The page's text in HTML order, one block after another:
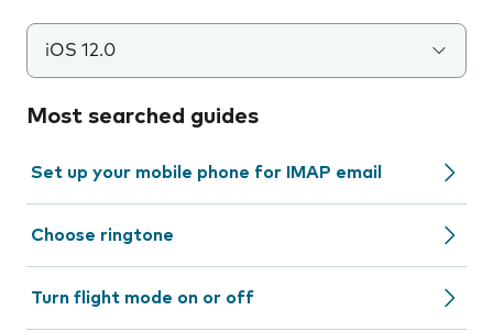
iOS 12.0
Most searched guides
Set up your mobile phone for IMAP email
Choose ringtone
Turn flight mode on or off